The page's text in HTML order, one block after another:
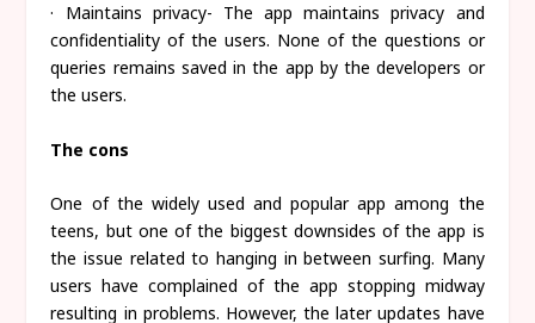
· Maintains privacy- The app maintains privacy and
confidentiality of the users. None of the questions or
queries remains saved in the app by the developers or
the users.
The cons
One of the widely used and popular app among the
teens, but one of the biggest downsides of the app is
the issue related to hanging in between surfing. Many
users have complained of the app stopping midway
resulting in problems. However, the later updates have